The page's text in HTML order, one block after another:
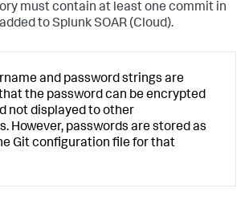
must contain at least one commit in
toSplunk SOAR (Cloud).
and password strings are
the password can be encrypted
not displayed to other
However, passwords are stored as
Git configuration file for that